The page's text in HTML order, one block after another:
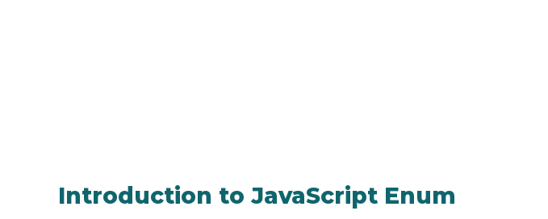
Introduction to JavaScript Enum